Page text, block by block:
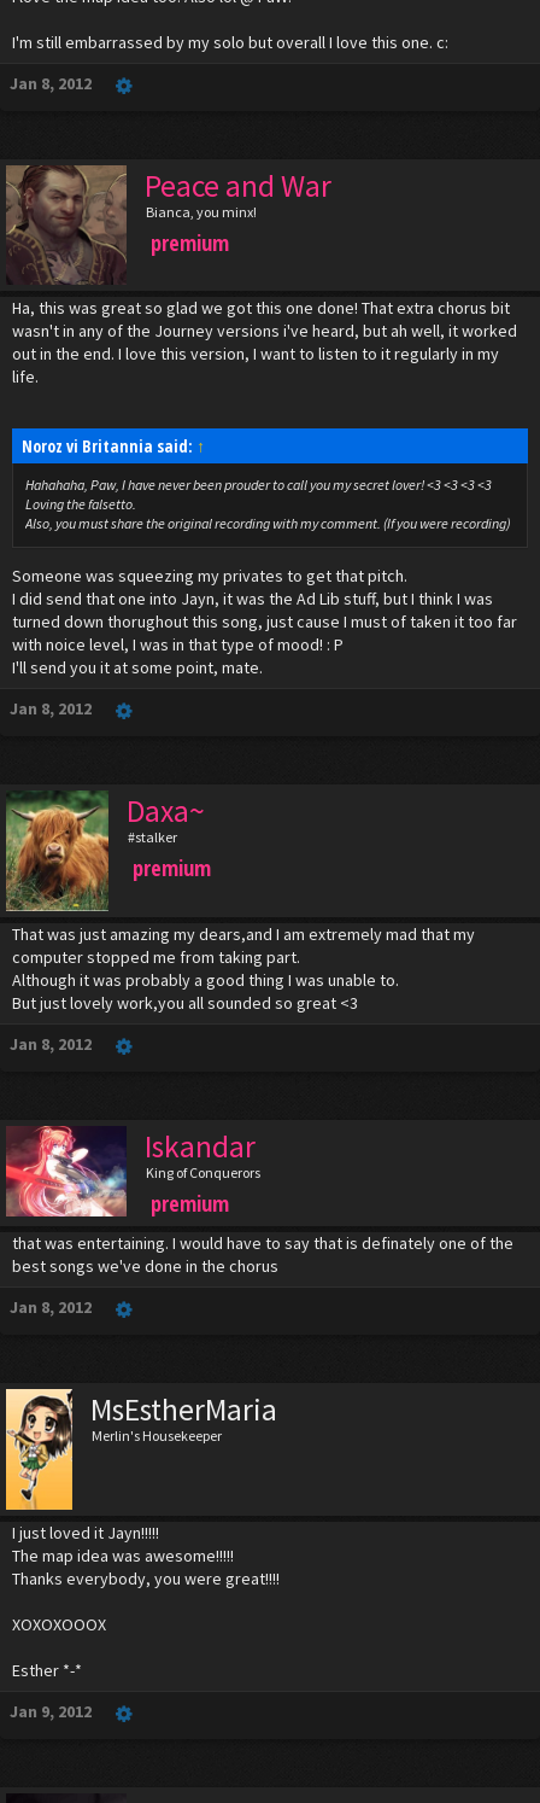
I'm still embarrassed by my solo but overall I love this one. c:
Jan 8, 2012
Peace and War
Bianca, you minx!
premium
Ha, this was great so glad we got this one done! That extra chorus bit
wasn't in any of the Journey versions i've heard, but ah well, it worked
out in the end. I love this version, I want to listen to it regularly in my
life.
Noroz vi Britannia said: ↑
Hahahaha, Paw, I have never been prouder to call you my secret lover! <3 <3 <3 <3
Loving the falsetto.
Also, you must share the original recording with my comment. (If you were recording)
Someone was squeezing my privates to get that pitch.
I did send that one into Jayn, it was the Ad Lib stuff, but I think I was
turned down thorughout this song, just cause I must of taken it too far
with noice level, I was in that type of mood! : P
I'll send you it at some point, mate.
Jan 8, 2012
Daxa~
#stalker
premium
That was just amazing my dears,and I am extremely mad that my
computer stopped me from taking part.
Although it was probably a good thing I was unable to.
But just lovely work,you all sounded so great <3
Jan 8, 2012
Iskandar
King of Conquerors
premium
that was entertaining. I would have to say that is definately one of the
best songs we've done in the chorus
Jan 8, 2012
MsEstherMaria
Merlin's Housekeeper
I just loved it Jayn!!!!!
The map idea was awesome!!!!!
Thanks everybody, you were great!!!!
XOXOXOOOX
Esther *-*
Jan 9, 2012